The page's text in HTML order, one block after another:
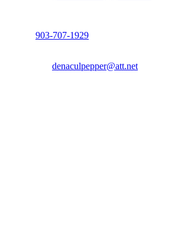
903-707-1929
denaculpepper@att.net